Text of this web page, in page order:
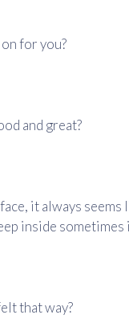
for you?
and great?
it always seems
inside
that way?